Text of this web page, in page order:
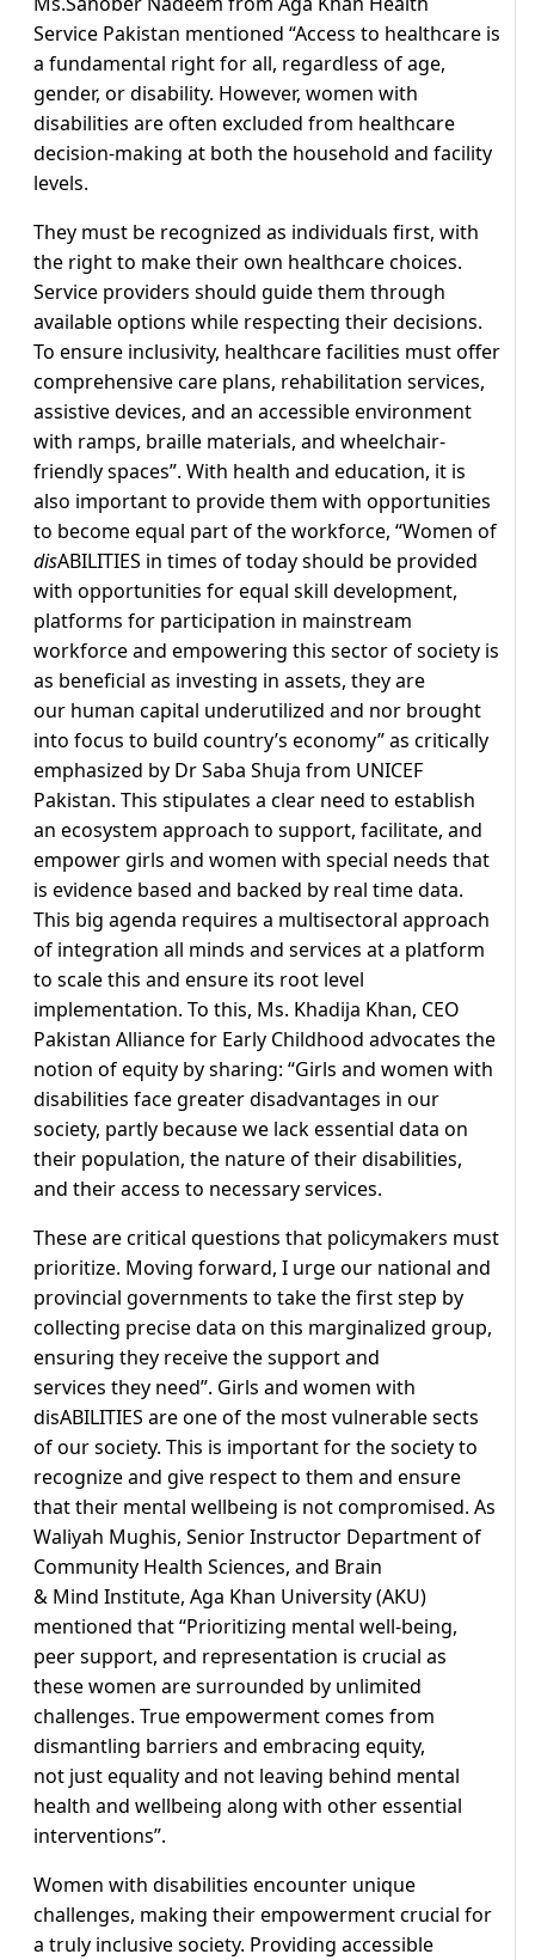
Service Pakistan mentioned “Access to healthcare is
a fundamental right for all, regardless of age,
gender, or disability. However, women with
disabilities are often excluded from healthcare
decision-making at both the household and facility
levels.
They must be recognized as individuals first, with
the right to make their own healthcare choices.
Service providers should guide them through
available options while respecting their decisions.
To ensure inclusivity, healthcare facilities must offer
comprehensive care plans, rehabilitation services,
assistive devices, and an accessible environment
with ramps, braille materials, and wheelchair-
friendly spaces”. With health and education, it is
also important to provide them with opportunities
to become equal part of the workforce, “Women of
disABILITIES in times of today should be provided
with opportunities for equal skill development,
platforms for participation in mainstream
workforce and empowering this sector of society is
as beneficial as investing in assets, they are
our human capital underutilized and nor brought
into focus to build country’s economy” as critically
emphasized by Dr Saba Shuja from UNICEF
Pakistan. This stipulates a clear need to establish
an ecosystem approach to support, facilitate, and
empower girls and women with special needs that
is evidence based and backed by real time data.
This big agenda requires a multisectoral approach
of integration all minds and services at a platform
to scale this and ensure its root level
implementation. To this, Ms. Khadija Khan, CEO
Pakistan Alliance for Early Childhood advocates the
notion of equity by sharing: “Girls and women with
disabilities face greater disadvantages in our
society, partly because we lack essential data on
their population, the nature of their disabilities,
and their access to necessary services.
These are critical questions that policymakers must
prioritize. Moving forward, I urge our national and
provincial governments to take the first step by
collecting precise data on this marginalized group,
ensuring they receive the support and
services they need”. Girls and women with
disABILITIES are one of the most vulnerable sects
of our society. This is important for the society to
recognize and give respect to them and ensure
that their mental wellbeing is not compromised. As
Waliyah Mughis, Senior Instructor Department of
Community Health Sciences, and Brain
& Mind Institute, Aga Khan University (AKU)
mentioned that “Prioritizing mental well-being,
peer support, and representation is crucial as
these women are surrounded by unlimited
challenges. True empowerment comes from
dismantling barriers and embracing equity,
not just equality and not leaving behind mental
health and wellbeing along with other essential
interventions”.
Women with disabilities encounter unique
challenges, making their empowerment crucial for
a truly inclusive society. Providing accessible